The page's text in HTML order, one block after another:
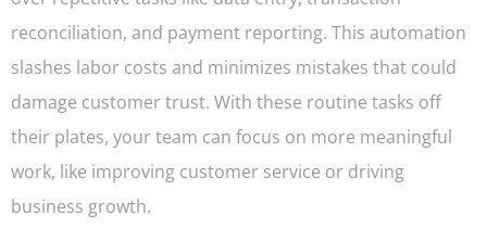
reconciliation, and payment reporting. This automation
slashes labor costs and minimizes mistakes that could
damage customer trust. With these routine tasks off
their plates, your team can focus on more meaningful
work, like improving customer service or driving
business growth.